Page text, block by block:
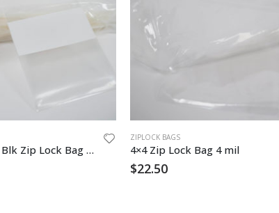
3″ x 5″ 4mil Wht Blk Zip Lock Bag 1000/cs
ZIPLOCK BAGS
4×4 Zip Lock Bag 4 mil
$22.50